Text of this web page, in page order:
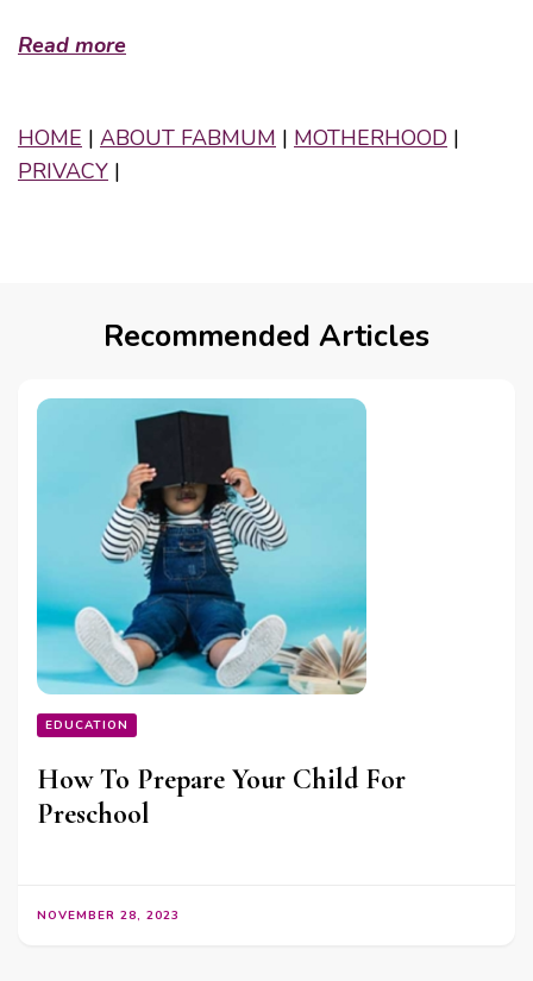
Read more
HOME | ABOUT FABMUM | MOTHERHOOD |
PRIVACY |
Recommended Articles
EDUCATION
How To Prepare Your Child For
Preschool
NOVEMBER 28, 2023